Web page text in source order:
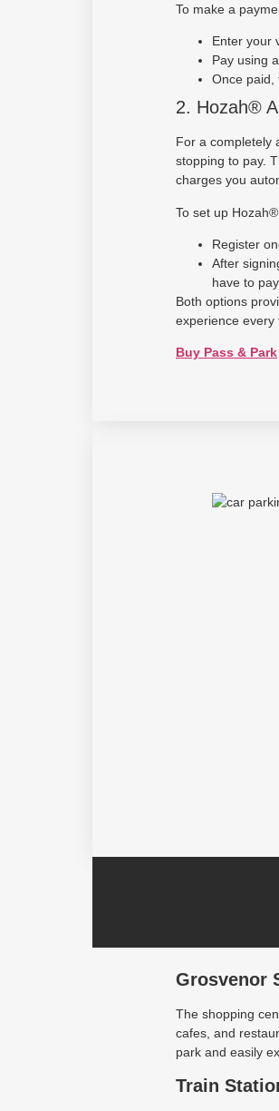
To make a
Enter your
Pay using
Once paid,
2. Hozah®
For a completely
stopping to pay.
charges you
To set up
Register
After
have to
Both options
experience every
Buy Pass & Park
Grosvenor
The shopping
cafes, and
park and easily
Train